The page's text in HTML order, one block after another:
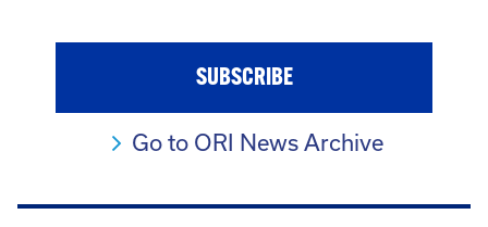
SUBSCRIBE
Go to ORI News Archive